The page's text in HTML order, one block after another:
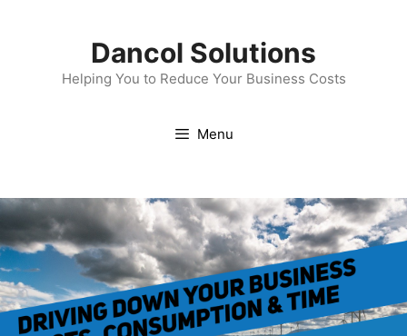
Dancol Solutions
Helping You to Reduce Your Business Costs
Menu